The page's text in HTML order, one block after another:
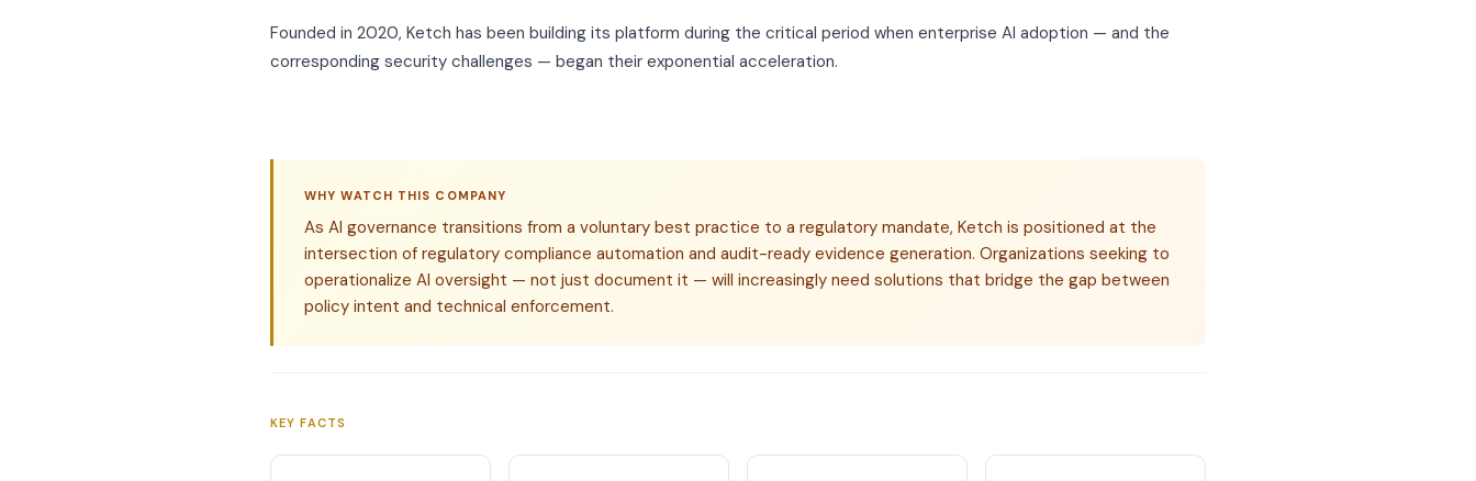
Founded in 2020, Ketch has been building its platform during the critical period when enterprise AI adoption — and the
corresponding security challenges — began their exponential acceleration.
WHY WATCH THIS COMPANY
As AI governance transitions from a voluntary best practice to a regulatory mandate, Ketch is positioned at the
intersection of regulatory compliance automation and audit-ready evidence generation. Organizations seeking to
operationalize AI oversight — not just document it — will increasingly need solutions that bridge the gap between
policy intent and technical enforcement.
KEY FACTS